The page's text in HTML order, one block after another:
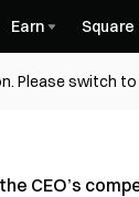
Earn Square
Please switch
CEO’s